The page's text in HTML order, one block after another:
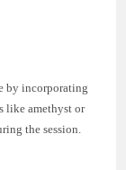
by incorporating
like amethyst or
the session.